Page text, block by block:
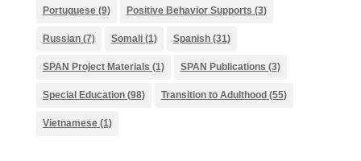
Portuguese(9) Positive Behavior Supports (3)
Russian(7) Somali(1) Spanish(31)
SPAN Project Materials (1) SPAN Publications (3)
Special Education(98) Transition to Adulthood (55)
Vietnamese(1)